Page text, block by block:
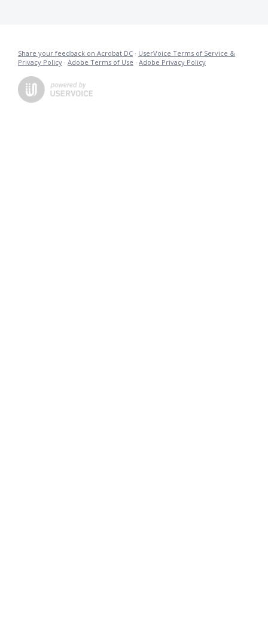
Share your feedback on Acrobat DC · UserVoice Terms of Service &
Privacy Policy · Adobe Terms of Use · Adobe Privacy Policy